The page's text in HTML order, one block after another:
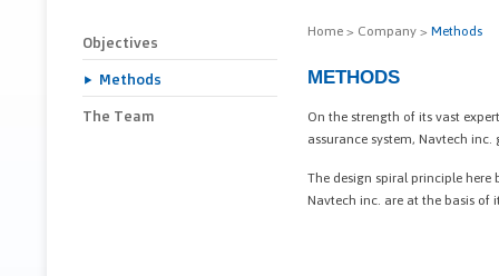
Objectives
Methods
The Team
Home > Company > Methods
METHODS
On the strength of its vast
assurance system, Navtech
The design spiral principle
Navtech inc. are at the basis of